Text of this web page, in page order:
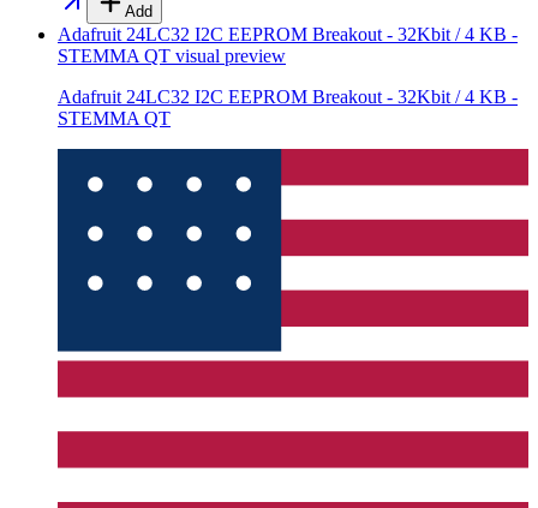
Add
Adafruit 24LC32 I2C EEPROM Breakout - 32Kbit / 4 KB -
STEMMA QT visual preview
Adafruit 24LC32 I2C EEPROM Breakout - 32Kbit / 4 KB -
STEMMA QT